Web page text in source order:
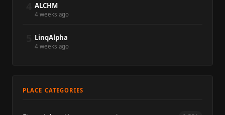
ALCHM
4 weeks ago
LinqAlpha
4 weeks ago
PLACE CATEGORIES